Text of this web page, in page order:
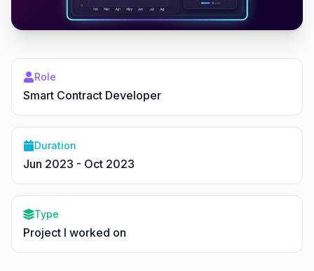
Role
Smart Contract Developer
Duration
Jun 2023 - Oct 2023
Type
Project I worked on